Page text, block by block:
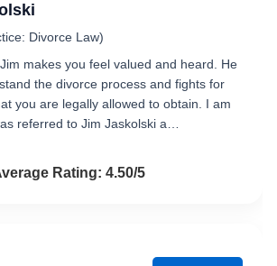
Divorce Law)
makes you feel valued and heard. He
the divorce process and fights for
you are legally allowed to obtain. I am
referred to Jim Jaskolski a…
4.5 out of 5
Rating: 4.50/5